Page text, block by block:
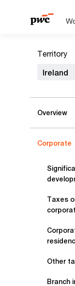
Territory
Ireland
Overview
Corporate
Taxes
Other
Branch